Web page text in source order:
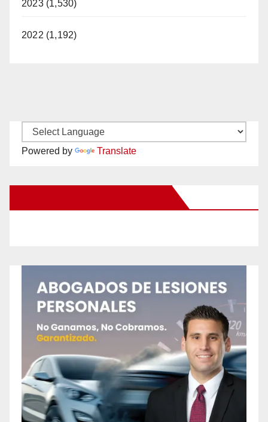
2023 (1,530)
2022 (1,192)
Powered by Translate